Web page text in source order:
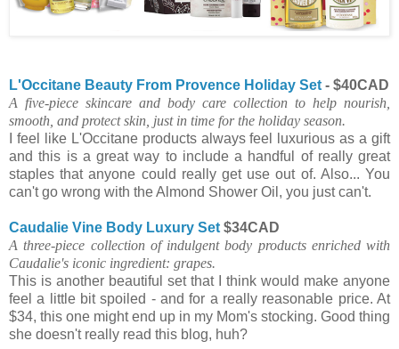
L'Occitane Beauty From Provence Holiday Set - $40CAD
A five-piece skincare and body care collection to help nourish,
smooth, and protect skin, just in time for the holiday season.
I feel like L'Occitane products always feel luxurious as a gift
and this is a great way to include a handful of really great
staples that anyone could really get use out of. Also... You
can't go wrong with the Almond Shower Oil, you just can't.
Caudalie Vine Body Luxury Set $34CAD
A three-piece collection of indulgent body products enriched with
Caudalie's iconic ingredient: grapes.
This is another beautiful set that I think would make anyone
feel a little bit spoiled - and for a really reasonable price. At
$34, this one might end up in my Mom's stocking. Good thing
she doesn't really read this blog, huh?